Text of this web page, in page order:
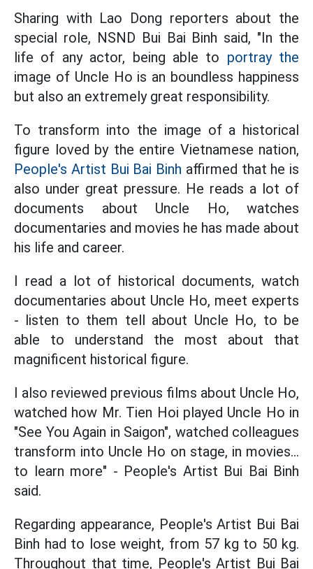
Sharing with Lao Dong reporters about the
special role, NSND Bui Bai Binh said, "In the
life of any actor, being able to portray the
image of Uncle Ho is an boundless happiness
but also an extremely great responsibility.
To transform into the image of a historical
figure loved by the entire Vietnamese nation,
People's Artist Bui Bai Binh affirmed that he is
also under great pressure. He reads a lot of
documents about Uncle Ho, watches
documentaries and movies he has made about
his life and career.
I read a lot of historical documents, watch
documentaries about Uncle Ho, meet experts
- listen to them tell about Uncle Ho, to be
able to understand the most about that
magnificent historical figure.
I also reviewed previous films about Uncle Ho,
watched how Mr. Tien Hoi played Uncle Ho in
"See You Again in Saigon", watched colleagues
transform into Uncle Ho on stage, in movies...
to learn more" - People's Artist Bui Bai Binh
said.
Regarding appearance, People's Artist Bui Bai
Binh had to lose weight, from 57 kg to 50 kg.
Throughout that time, People's Artist Bui Bai